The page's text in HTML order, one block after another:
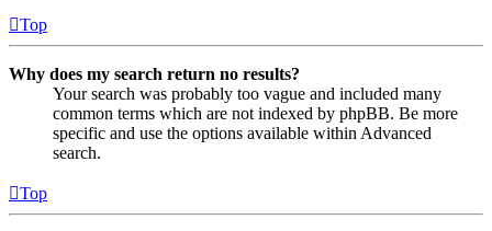
Top
Why does my search return no results?
Your search was probably too vague and included many
common terms which are not indexed by phpBB. Be more
specific and use the options available within Advanced
search.
Top